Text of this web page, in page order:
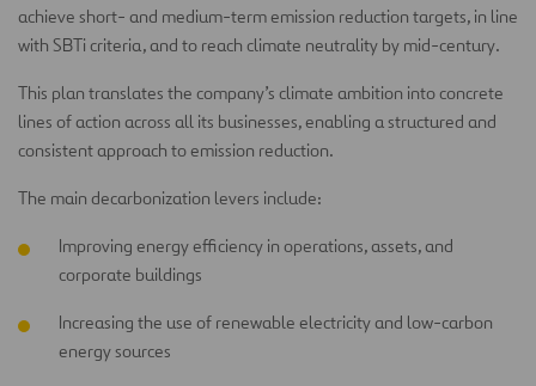
achieve short- and medium-term emission reduction targets, in line
with SBTi criteria, and to reach climate neutrality by mid-century.
This plan translates the company’s climate ambition into concrete
lines of action across all its businesses, enabling a structured and
consistent approach to emission reduction.
The main decarbonization levers include:
Improving energy efficiency in operations, assets, and
corporate buildings
Increasing the use of renewable electricity and low-carbon
energy sources